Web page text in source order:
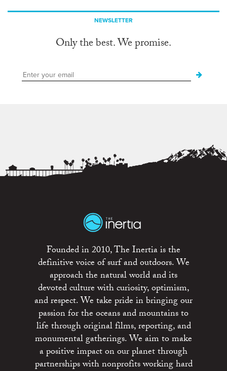
NEWSLETTER
Only the best. We promise.
Founded in 2010, The Inertia is the
definitive voice of surf and outdoors. We
approach the natural world and its
devoted culture with curiosity, optimism,
and respect. We take pride in bringing our
passion for the oceans and mountains to
life through original films, reporting, and
monumental gatherings. We aim to make
a positive impact on our planet through
partnerships with nonprofits working hard